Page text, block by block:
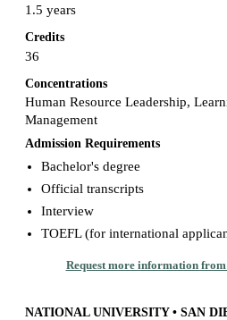
1.5 years
Credits
36
Concentrations
Human Resource Leadership,
Management
Admission Requirements
Bachelor's degree
Official transcripts
Interview
TOEFL (for international
Request more information
NATIONAL UNIVERSITY • SAN